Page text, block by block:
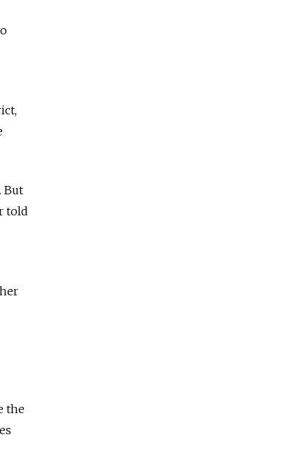
But
told
the